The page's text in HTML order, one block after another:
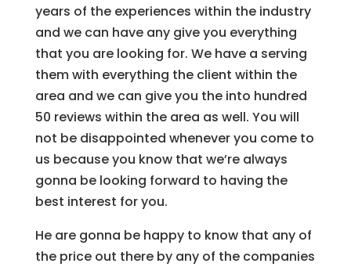
years of the experiences within the industry
and we can have any give you everything
that you are looking for. We have a serving
them with everything the client within the
area and we can give you the into hundred
50 reviews within the area as well. You will
not be disappointed whenever you come to
us because you know that we’re always
gonna be looking forward to having the
best interest for you.
He are gonna be happy to know that any of
the price out there by any of the companies